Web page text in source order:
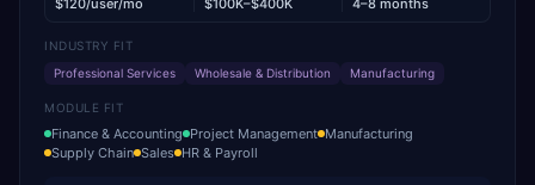
$120/user/mo $100K–$400K 4–8 months
INDUSTRY FIT
Professional Services
Wholesale & Distribution Manufacturing
MODULE FIT
Finance & Accounting Project Management Manufacturing
Supply Chain Sales HR & Payroll